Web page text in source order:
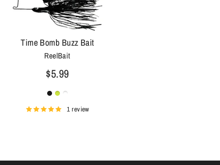
Time Bomb Buzz Bait
ReelBait
$5.99
1 review